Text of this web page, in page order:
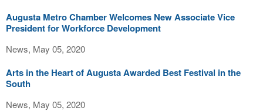
Augusta Metro Chamber Welcomes New Associate Vice
President for Workforce Development
News, May 05, 2020
Arts in the Heart of Augusta Awarded Best Festival in the
South
News, May 05, 2020